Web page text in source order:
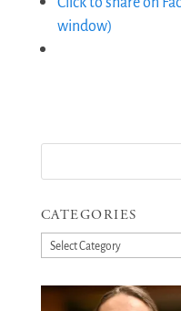
window)
CATEGORIES
Categories